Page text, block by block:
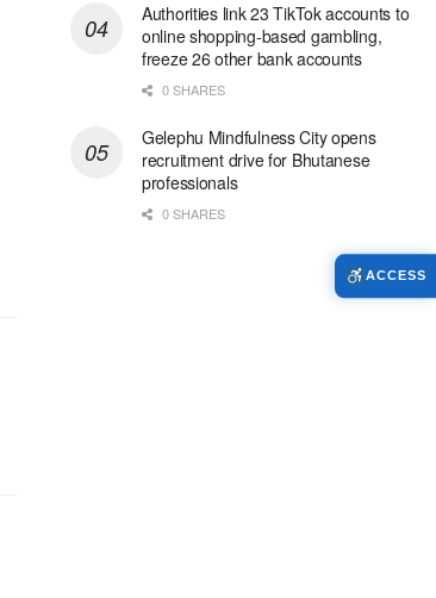
Authorities link 23 TikTok accounts to
online shopping-based gambling,
freeze 26 other bank accounts
0 SHARES
Gelephu Mindfulness City opens
recruitment drive for Bhutanese
professionals
0 SHARES
ACCESS